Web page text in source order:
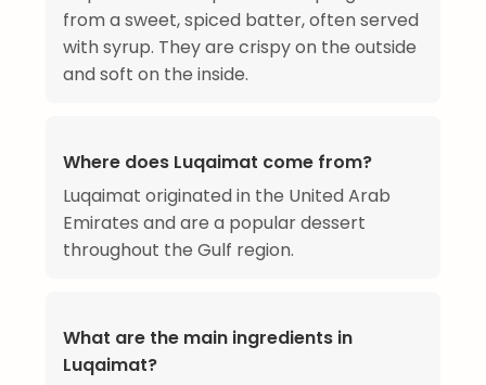
from a sweet, spiced batter, often served
with syrup. They are crispy on the outside
and soft on the inside.
Where does Luqaimat come from?
Luqaimat originated in the United Arab
Emirates and are a popular dessert
throughout the Gulf region.
What are the main ingredients in
Luqaimat?